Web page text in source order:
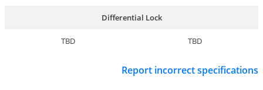
Differential Lock
TBD TBD
Report incorrect specifications